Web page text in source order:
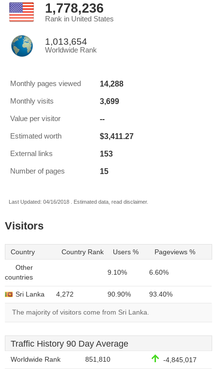
1,778,236
Rank in United States
1,013,654
Worldwide Rank
Monthly pages viewed 14,288
Monthly visits 3,699
Value per visitor --
Estimated worth $3,411.27
External links 153
Number of pages 15
Last Updated: 04/16/2018 . Estimated data, read disclaimer.
Visitors
Country Country Rank Users % Pageviews %
Other
countries
9.10% 6.60%
Sri Lanka 4,272 90.90% 93.40%
The majority of visitors come from Sri Lanka.
Traffic History 90 Day Average
Worldwide Rank 851,810 -4,845,017